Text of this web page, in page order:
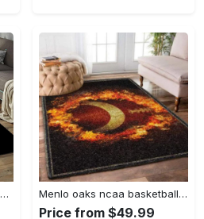
Hocus pocus supernatural comedy film movie carpet area rug home decor halloween gift best present for friends hps17 Rectangle Rug Menlo oaks ncaa basketball rug living room rug home decor room carpet sport custom area floor home decor Rectangle Rug
Price from $49.99